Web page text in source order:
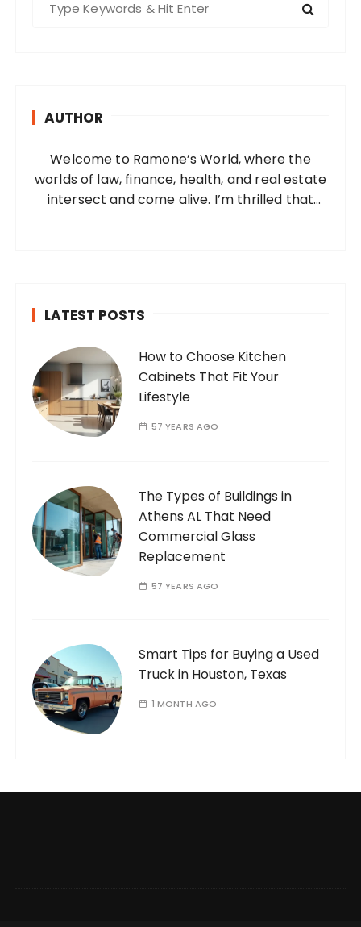
AUTHOR
Welcome to Ramone’s World, where the
worlds of law, finance, health, and real estate
intersect and come alive. I’m thrilled that
LATEST POSTS
How to Choose Kitchen
Cabinets That Fit Your
Lifestyle
57 YEARS AGO
The Types of Buildings in
Athens AL That Need
Commercial Glass
Replacement
57 YEARS AGO
Smart Tips for Buying a Used
Truck in Houston, Texas
1 MONTH AGO